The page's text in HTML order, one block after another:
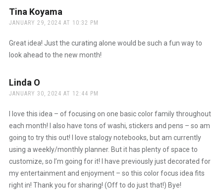
Tina Koyama
JANUARY 29, 2024 AT 10:32 PM
Great idea! Just the curating alone would be such a fun way to
look ahead to the new month!
Linda O
JANUARY 30, 2024 AT 12:44 PM
I love this idea – of focusing on one basic color family throughout
each month! I also have tons of washi, stickers and pens – so am
going to try this out! I love stalogy notebooks, but am currently
using a weekly/monthly planner. But it has plenty of space to
customize, so I’m going for it! I have previously just decorated for
my entertainment and enjoyment – so this color focus idea fits
right in! Thank you for sharing! (Off to do just that!) Bye!